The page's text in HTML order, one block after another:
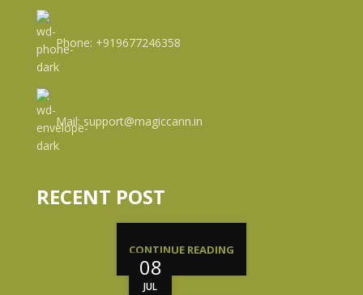
Phone: +919677246358
Mail: support@magiccann.in
RECENT POST
08
JUL
CONTINUE READING